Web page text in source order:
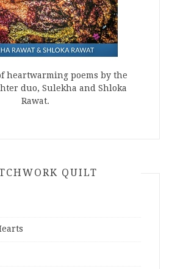
heartwarming poems by the
duo, Sulekha and Shloka
Rawat.
QUILT